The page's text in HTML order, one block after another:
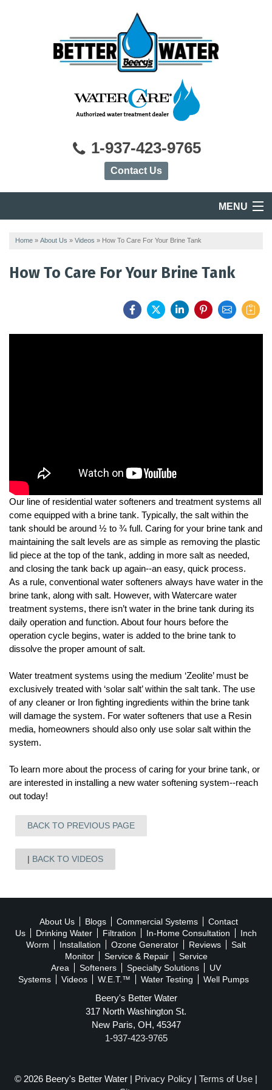
1-937-423-9765
Contact Us
MENU
HOME
PRODUCTS
Home » About Us » Videos » How To Care For Your Brine Tank
How To Care For Your Brine Tank
Our line of residential water softeners and treatment systems all
come equipped with a brine tank. Typically, the salt within the
tank should be around ½ to ¾ full. Caring for your brine tank and
maintaining the salt levels are as simple as removing the plastic
lid piece at the top of the tank, adding in more salt as needed,
and closing the tank back up again--an easy, quick process.
As a rule, conventional water softeners always have water in the
brine tank, along with salt. However, with Watercare water
treatment systems, there isn’t water in the brine tank during its
daily operation and function. About four hours before the
operation cycle begins, water is added to the brine tank to
dissolve the proper amount of salt.
Water treatment systems using the medium ‘Zeolite’ must be
exclusively treated with ‘solar salt’ within the salt tank. The use
of any cleaner or Iron fighting ingredients within the brine tank
will damage the system. For water softeners that use a Resin
media, homeowners should also only use solar salt within the
system.
To learn more about the process of caring for your brine tank, or
are interested in installing a new water softening system--reach
out today!
BACK TO PREVIOUS PAGE
BACK TO VIDEOS
About Us Blogs Commercial Systems
Contact
Us
Drinking Water Filtration In-Home Consultation
Inch
Worm
Installation Ozone Generator Reviews
Salt
Monitor
Service & Repair
Service
Area
Softeners Specialty Solutions
UV
Systems
Videos W.E.T.™ Water Testing Well Pumps
Beery's Better Water
317 North Washington St.
New Paris, OH, 45347
1-937-423-9765
© 2026 Beery's Better Water | Privacy Policy | Terms of Use |